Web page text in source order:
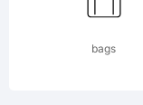
the
bags